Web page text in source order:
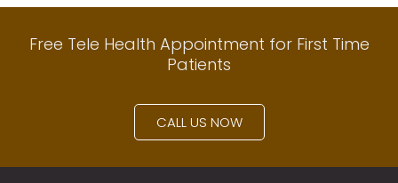
Free Tele Health Appointment for First Time
Patients
CALL US NOW